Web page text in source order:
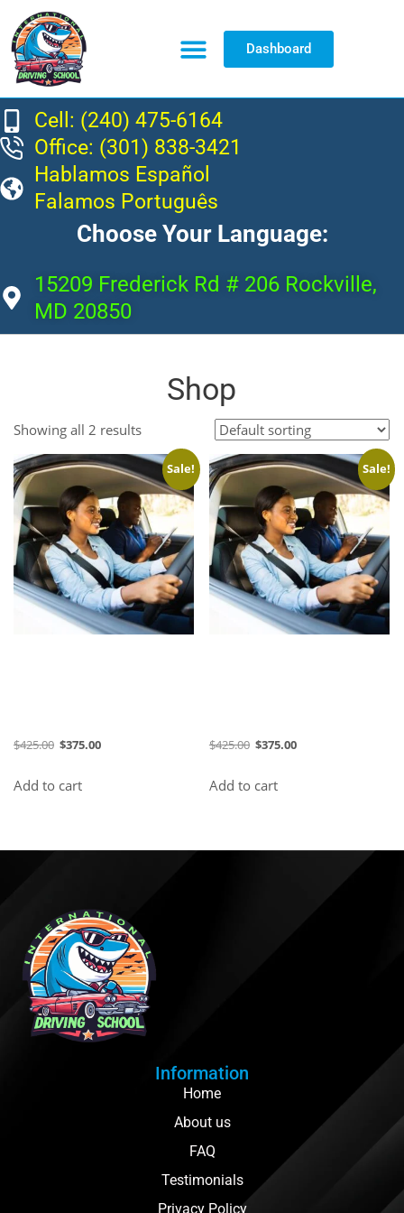
Dashboard
Cell: (240) 475-6164
Office: (301) 838-3421
Hablamos Español
Falamos Português
Choose Your Language:
15209 Frederick Rd # 206 Rockville,
MD 20850
Shop
Showing all 2 results
Sale!
$425.00 $375.00
Add to cart
Sale!
$425.00 $375.00
Add to cart
Information
Home
About us
FAQ
Testimonials
Privacy Policy